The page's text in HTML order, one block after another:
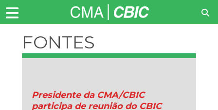
FONTES
RENOVAVEIS
Presidente da CMA/CBIC
participa de reunião do CBIC